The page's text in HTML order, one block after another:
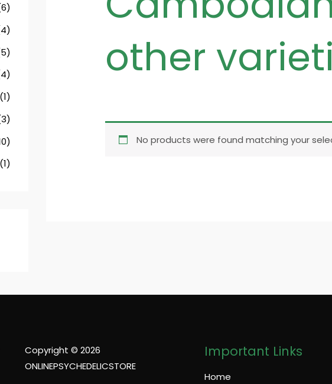
(1)
(1)
other
No products were found matching your
Copyright © 2026
ONLINEPSYCHEDELICSTORE
Important Links
Home